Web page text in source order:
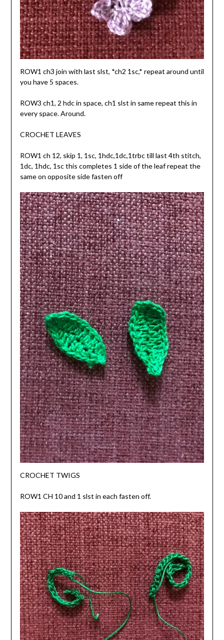
ROW1 ch3 join with last slst, *ch2 1sc,* repeat around until
you have 5 spaces.
ROW3 ch1, 2 hdc in space, ch1 slst in same repeat this in
every space. Around.
CROCHET LEAVES
ROW1 ch 12, skip 1, 1sc, 1hdc,1dc,1trbc till last 4th stitch,
1dc, 1hdc, 1sc this completes 1 side of the leaf repeat the
same on opposite side fasten off
CROCHET TWIGS
ROW1 CH 10 and 1 slst in each fasten off.